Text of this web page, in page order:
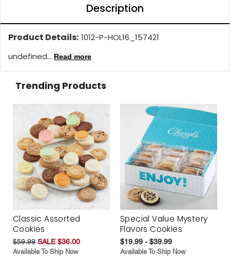
Description
Product Details: 1012-P-HOL16_157421
undefined... Read more
Trending Products
Classic Assorted
Cookies
$59.99 SALE $36.00
Available To Ship Now
Special Value Mystery
Flavors Cookies
$19.99 - $39.99
Available To Ship Now